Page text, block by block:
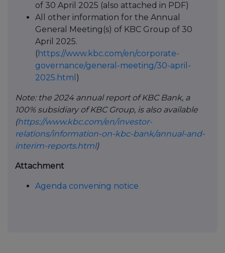
of 30 April 2025 (also attached in PDF)
All other information for the Annual
General Meeting(s) of KBC Group of 30
April 2025.
( https://www.kbc.com/en/corporate-
governance/general-meeting/30-april-
2025.html )
Note: the 2024 annual report of KBC Bank, a
100% subsidiary of KBC Group, is also available
(https://www.kbc.com/en/investor-
relations/information-on-kbc-bank/annual-and-
interim-reports.html)
Attachment
Agenda convening notice